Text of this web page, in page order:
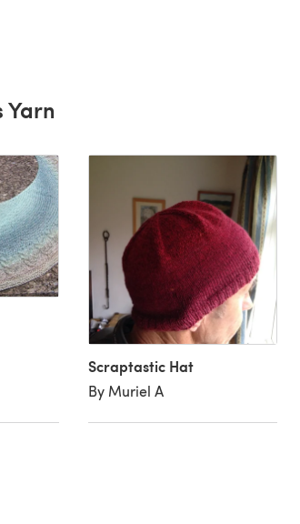
Yarn
Scraptastic Hat
By Muriel A